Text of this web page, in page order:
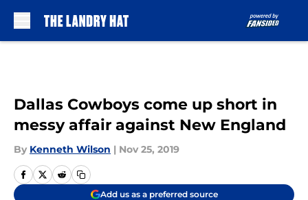
Dallas Cowboys come up short in
messy affair against New England
By Kenneth Wilson | Nov 25, 2019
Add us as a preferred source